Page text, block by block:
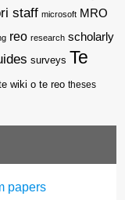
staff microsoft MRO
reo research scholarly
surveys Te
wiki o te reo theses
papers